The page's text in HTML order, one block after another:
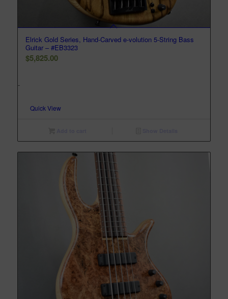
Elrick Gold Series, Hand-Carved e-volution 5-String Bass
Guitar – #EB3323
$5,825.00
-
Quick View